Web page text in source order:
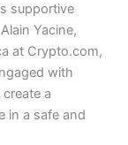
supportive
Yacine,
at Crypto.com,
with
a
in a safe and